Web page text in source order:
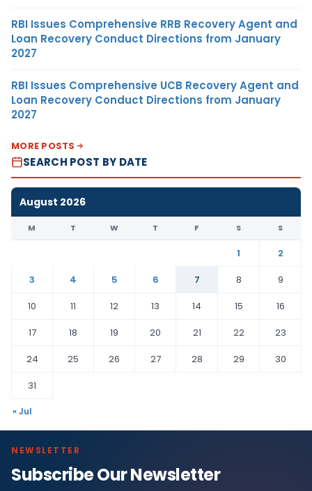
RBI Issues Comprehensive RRB Recovery Agent and
Loan Recovery Conduct Directions from January
2027
RBI Issues Comprehensive UCB Recovery Agent and
Loan Recovery Conduct Directions from January
2027
MORE POSTS
SEARCH POST BY DATE
August 2026
M T W T F S S
1
2
3
4 5 6 7 8
9
10
11 12 13 14 15
16
17
18 19 20 21 22
23
24
25 26 27 28 29
30
31
« Jul
NEWSLETTER
Subscribe Our Newsletter